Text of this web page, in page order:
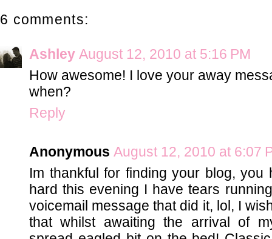
6 comments:
Ashley August 12, 2010 at 5:16 PM
How awesome! I love your away
when?
Reply
Anonymous August 12, 2010 at 6:07
Im thankful for finding your blog, you
hard this evening I have tears
voicemail message that did it, lol, I
that whilst awaiting the arrival of